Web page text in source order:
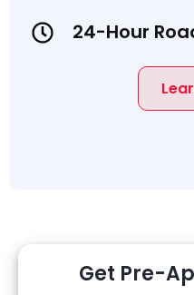
24-Hour
Get Pre-